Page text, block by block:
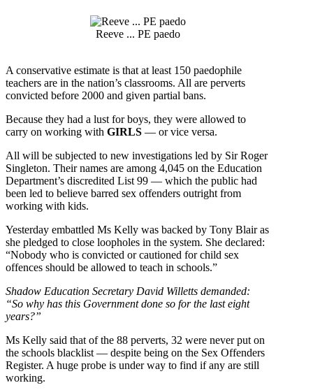
Reeve ... PE paedo
A conservative estimate is that at least 150 paedophile
teachers are in the nation’s classrooms. All are perverts
convicted before 2000 and given partial bans.
Because they had a lust for boys, they were allowed to
carry on working with GIRLS — or vice versa.
All will be subjected to new investigations led by Sir Roger
Singleton. Their names are among 4,045 on the Education
Department’s discredited List 99 — which the public had
been led to believe barred sex offenders outright from
working with kids.
Yesterday embattled Ms Kelly was backed by Tony Blair as
she pledged to close loopholes in the system. She declared:
“Nobody who is convicted or cautioned for child sex
offences should be allowed to teach in schools.”
Shadow Education Secretary David Willetts demanded:
“So why has this Government done so for the last eight
years?”
Ms Kelly said that of the 88 perverts, 32 were never put on
the schools blacklist — despite being on the Sex Offenders
Register. A huge probe is under way to find if any are still
working.